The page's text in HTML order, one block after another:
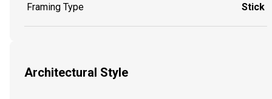
Framing Type Stick
Architectural Style